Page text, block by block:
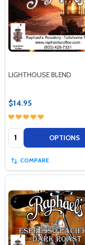
LIGHTHOUSE BLEND
$14.95
Quantity: OPTIONS
COMPARE